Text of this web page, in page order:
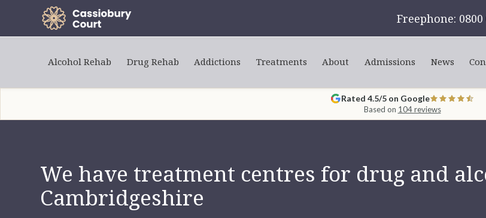
Freephone: 0800
Alcohol Rehab Drug Rehab Addictions Treatments About Admissions News
Rated 4.5/5 on Google
Based on 104 reviews
We have treatment centres for drug and
Cambridgeshire